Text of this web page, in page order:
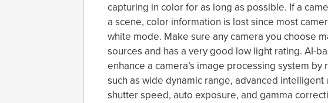
capturing in color for as long as possible. If a
a scene, color information is lost since most
white mode. Make sure any camera you choose
sources and has a very good low light rating. AI-
enhance a camera’s image processing system
such as wide dynamic range, advanced intelligent
shutter speed, auto exposure, and gamma